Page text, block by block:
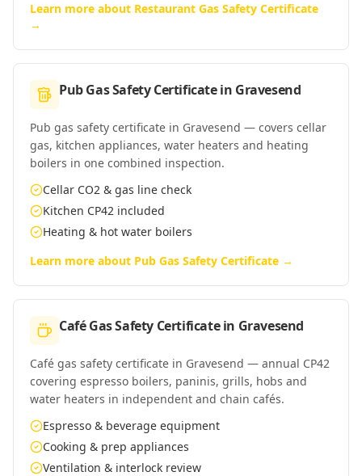
Learn more about Restaurant Gas Safety Certificate
→
Pub Gas Safety Certificatein Gravesend
Pub gas safety certificate in Gravesend — covers cellar
gas, kitchen appliances, water heaters and heating
boilers in one combined inspection.
Cellar CO2 & gas line check
Kitchen CP42 included
Heating & hot water boilers
Learn more about Pub Gas Safety Certificate →
Café Gas Safety Certificatein Gravesend
Café gas safety certificate in Gravesend — annual CP42
covering espresso boilers, paninis, grills, hobs and
water heaters in independent and chain cafés.
Espresso & beverage equipment
Cooking & prep appliances
Ventilation & interlock review